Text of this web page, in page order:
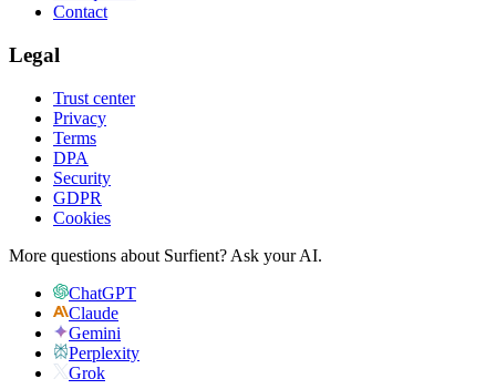
Contact
Legal
Trust center
Privacy
Terms
DPA
Security
GDPR
Cookies
More questions about Surfient? Ask your AI.
ChatGPT
Claude
Gemini
Perplexity
Grok